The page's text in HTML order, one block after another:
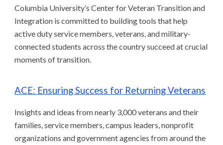
Columbia University’s Center for Veteran Transition and
Integration is committed to building tools that help
active duty service members, veterans, and military-
connected students across the country succeed at crucial
moments of transition.
ACE: Ensuring Success for Returning Veterans
Insights and ideas from nearly 3,000 veterans and their
families, service members, campus leaders, nonprofit
organizations and government agencies from around the